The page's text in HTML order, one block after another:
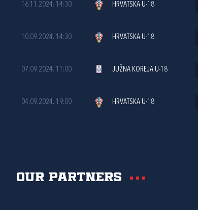
16.11.2024. 14:30 HRVATSKA U-18
10.09.2024. 14:30 HRVATSKA U-18
07.09.2024. 11:00 JUŽNA KOREJA U-18
04.09.2024. 19:00 HRVATSKA U-18
Our partners